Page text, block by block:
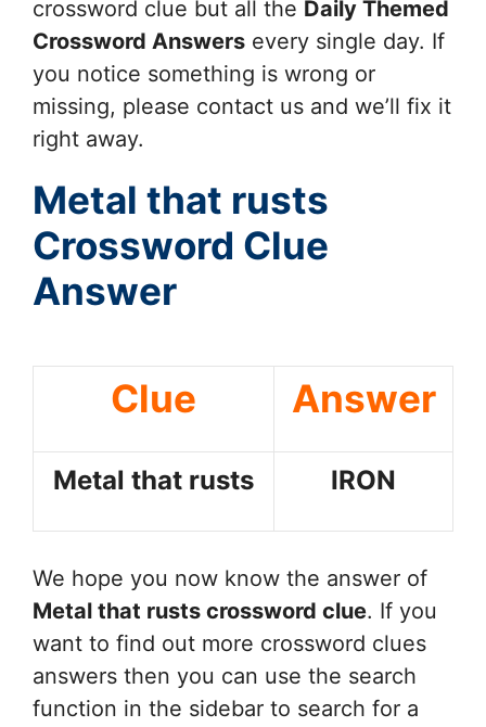
crossword clue but all the Daily Themed
Crossword Answers every single day. If
you notice something is wrong or
missing, please contact us and we’ll fix it
right away.
Metal that rusts
Crossword Clue
Answer
Clue Answer
Metal that rusts IRON
We hope you now know the answer of
Metal that rusts crossword clue. If you
want to find out more crossword clues
answers then you can use the search
function in the sidebar to search for a